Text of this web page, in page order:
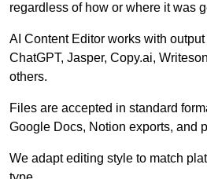
regardless of how or where it was
AI Content Editor works with
ChatGPT, Jasper, Copy.ai,
others.
Files are accepted in standard
Google Docs, Notion exports, and
We adapt editing style to match